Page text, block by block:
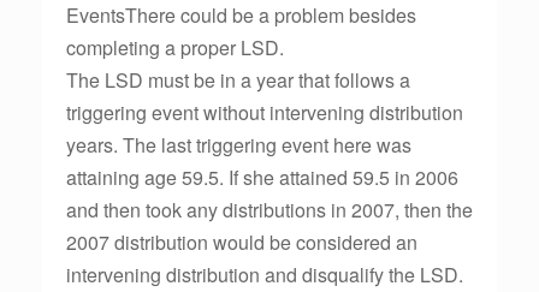
EventsThere could be a problem besides
completing a proper LSD.
The LSD must be in a year that follows a
triggering event without intervening distribution
years. The last triggering event here was
attaining age 59.5. If she attained 59.5 in 2006
and then took any distributions in 2007, then the
2007 distribution would be considered an
intervening distribution and disqualify the LSD.